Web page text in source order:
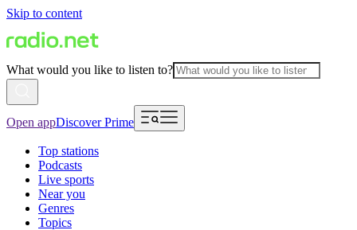
Skip to content
What would you like to listen to?
Open appDiscover Prime
Top stations
Podcasts
Live sports
Near you
Genres
Topics